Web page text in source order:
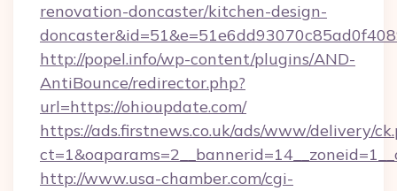
renovation-doncaster/kitchen-design-
http://popel.info/wp-content/plugins/AND-
AntiBounce/redirector.php?
url=https://ohioupdate.com/
https://ads.firstnews.co.uk/ads/www/delivery/
http://www.usa-chamber.com/cgi-